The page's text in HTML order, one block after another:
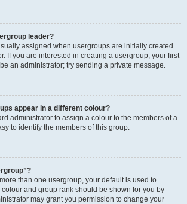
leader?
assigned when usergroups are initially created
If you are interested in creating a usergroup, your first
an administrator; try sending a private message.
appear in a different colour?
administrator to assign a colour to the members of a
to identify the members of this group.
than one usergroup, your default is used to
and group rank should be shown for you by
may grant you permission to change your